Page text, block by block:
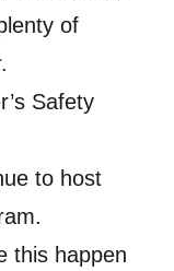
of
Safety
to host
this happen